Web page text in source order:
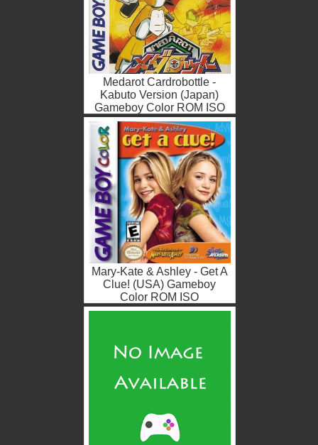
Medarot Cardrobottle -
Kabuto Version (Japan)
Gameboy Color ROM ISO
Mary-Kate & Ashley - Get A
Clue! (USA) Gameboy
Color ROM ISO